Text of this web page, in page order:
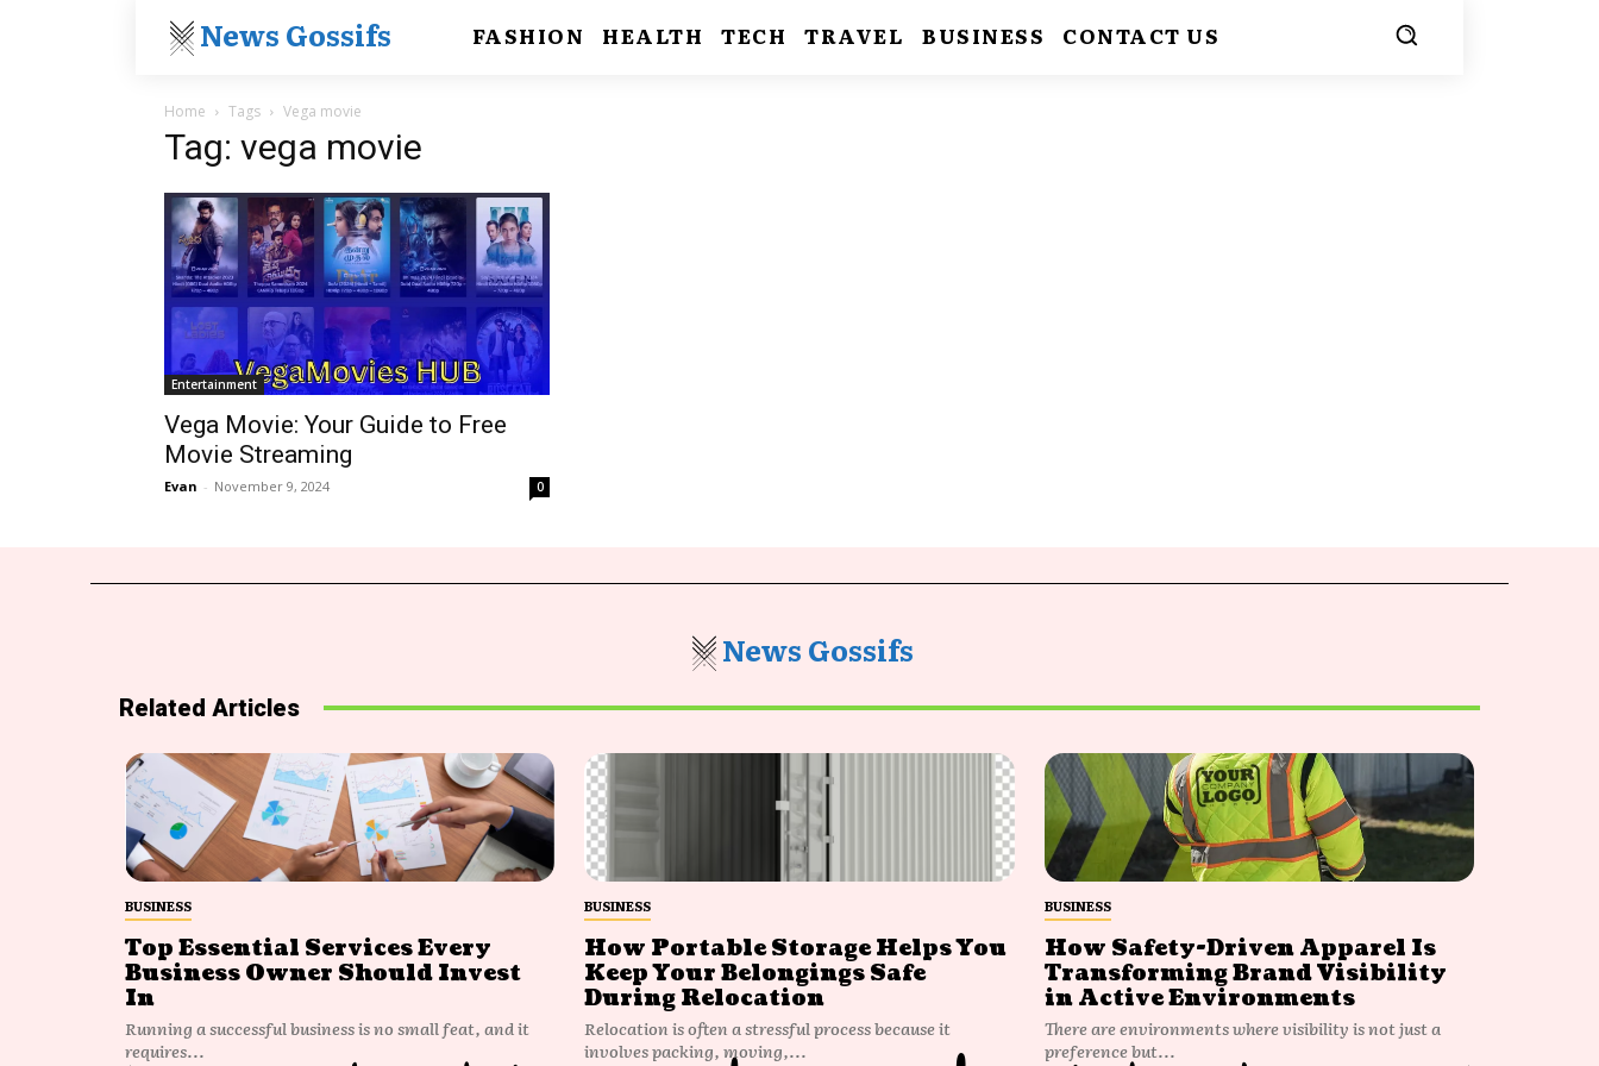
News Gossifs FASHION HEALTH TECH TRAVEL BUSINESS CONTACT US
Home Tags Vega movie
Tag: vega movie
Entertainment
Vega Movie: Your Guide to Free
Movie Streaming
Evan - November 9, 2024 0
News Gossifs
Related Articles
BUSINESS
Top Essential Services Every
Business Owner Should Invest
In
Running a successful business is no small feat, and it
requires...
BUSINESS
How Portable Storage Helps You
Keep Your Belongings Safe
During Relocation
Relocation is often a stressful process because it
involves packing, moving,...
BUSINESS
How Safety-Driven Apparel Is
Transforming Brand Visibility
in Active Environments
There are environments where visibility is not just a
preference but...